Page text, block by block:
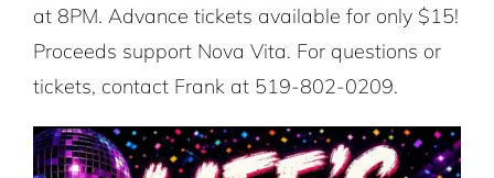
at 8PM. Advance tickets available for only $15!
Proceeds support Nova Vita. For questions or
tickets, contact Frank at 519-802-0209.